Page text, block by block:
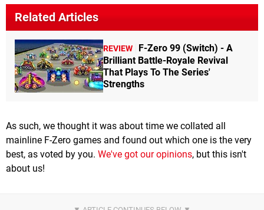
Related Articles
REVIEW
F-Zero 99 (Switch) - A
Brilliant Battle-Royale Revival
That Plays To The Series'
Strengths
As such, we thought it was about time we collated all
mainline F-Zero games and found out which one is the very
best, as voted by you. We've got our opinions, but this isn't
about us!